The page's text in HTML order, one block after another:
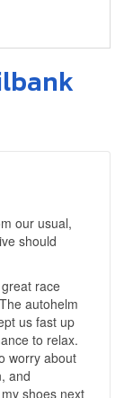
our usual,
should
race
autohelm
us fast up
to relax.
worry about
and
shoes next